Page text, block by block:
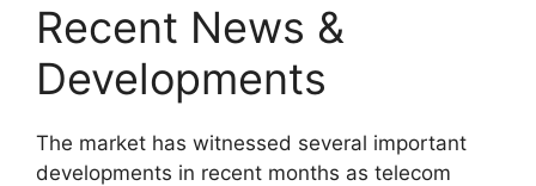
Recent News &
Developments
The market has witnessed several important
developments in recent months as telecom